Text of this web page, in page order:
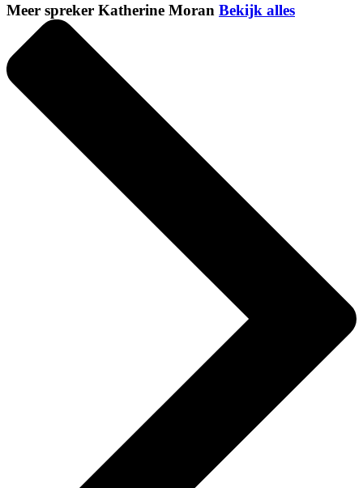
Meer spreker Katherine Moran Bekijk alles